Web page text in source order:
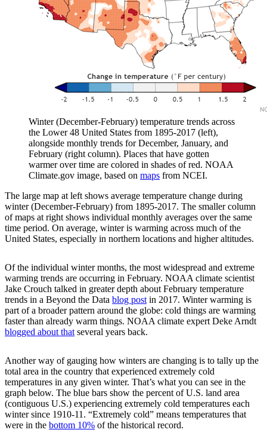
Winter (December-February) temperature trends across
the Lower 48 United States from 1895-2017 (left),
alongside monthly trends for December, January, and
February (right column). Places that have gotten
warmer over time are colored in shades of red. NOAA
Climate.gov image, based on maps from NCEI.
The large map at left shows average temperature change during
winter (December-February) from 1895-2017. The smaller column
of maps at right shows individual monthly averages over the same
time period. On average, winter is warming across much of the
United States, especially in northern locations and higher altitudes.
Of the individual winter months, the most widespread and extreme
warming trends are occurring in February. NOAA climate scientist
Jake Crouch talked in greater depth about February temperature
trends in a Beyond the Data blog post in 2017. Winter warming is
part of a broader pattern around the globe: cold things are warming
faster than already warm things. NOAA climate expert Deke Arndt
blogged about that several years back.
Another way of gauging how winters are changing is to tally up the
total area in the country that experienced extremely cold
temperatures in any given winter. That’s what you can see in the
graph below. The blue bars show the percent of U.S. land area
(contiguous U.S.) experiencing extremely cold temperatures each
winter since 1910-11. “Extremely cold” means temperatures that
were in the bottom 10% of the historical record.